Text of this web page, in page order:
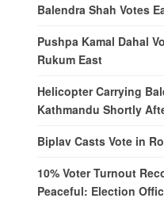
Balendra Shah Votes
Pushpa Kamal Dahal
Rukum East
Helicopter Carrying
Kathmandu Shortly
Biplav Casts Vote in
10% Voter Turnout
Peaceful: Election